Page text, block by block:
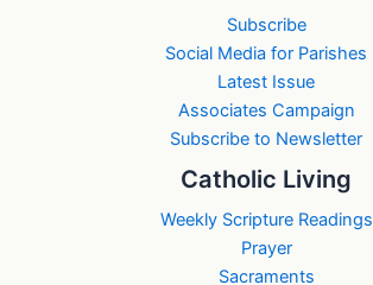
Subscribe
Social Media for Parishes
Latest Issue
Associates Campaign
Subscribe to Newsletter
Catholic Living
Weekly Scripture Readings
Prayer
Sacraments